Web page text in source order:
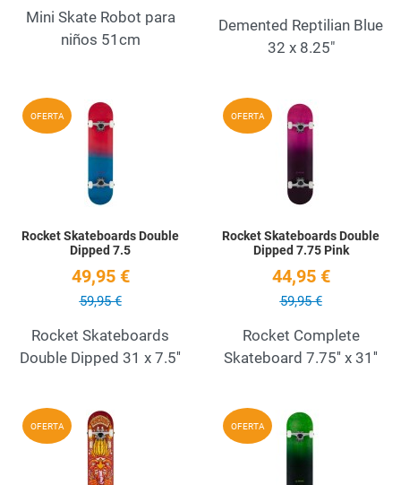
Mini Skate Robot para
niños 51cm
Demented Reptilian Blue
32 x 8.25"
OFERTA Add to Wishlist
Rocket Skateboards Double
Dipped 7.5
49,95 €
59,95 €
Rocket Skateboards
Double Dipped 31 x 7.5''
OFERTA
Rocket Skateboards Double
Dipped 7.75 Pink
44,95 €
59,95 €
Rocket Complete
Skateboard 7.75'' x 31''
OFERTA Add to Wishlist
OFERTA